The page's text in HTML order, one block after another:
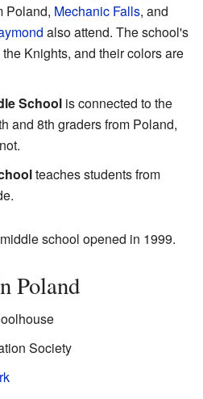
Poland, Mechanic Falls, and
also attend. The school's
Knights, and their colors are
School is connected to the
and 8th graders from Poland,
teaches students from
school opened in 1999.
Poland
Society